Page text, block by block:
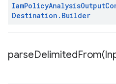
IamPolicyAnalysisOutput
Destination . Builder
parseDelimitedFrom(